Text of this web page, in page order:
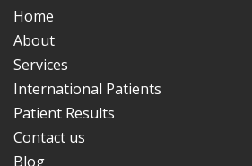
Home
About
Services
International Patients
Patient Results
Contact us
Blog